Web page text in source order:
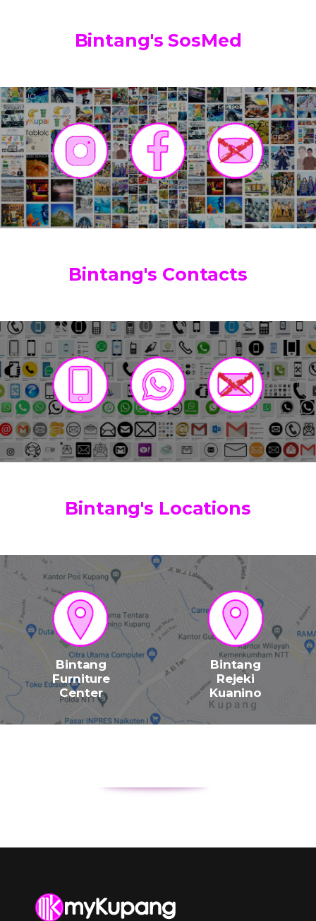
Bintang's SosMed
Bintang's Contacts
Bintang's Locations
Bintang
Furniture
Center
Bintang
Rejeki
Kuanino